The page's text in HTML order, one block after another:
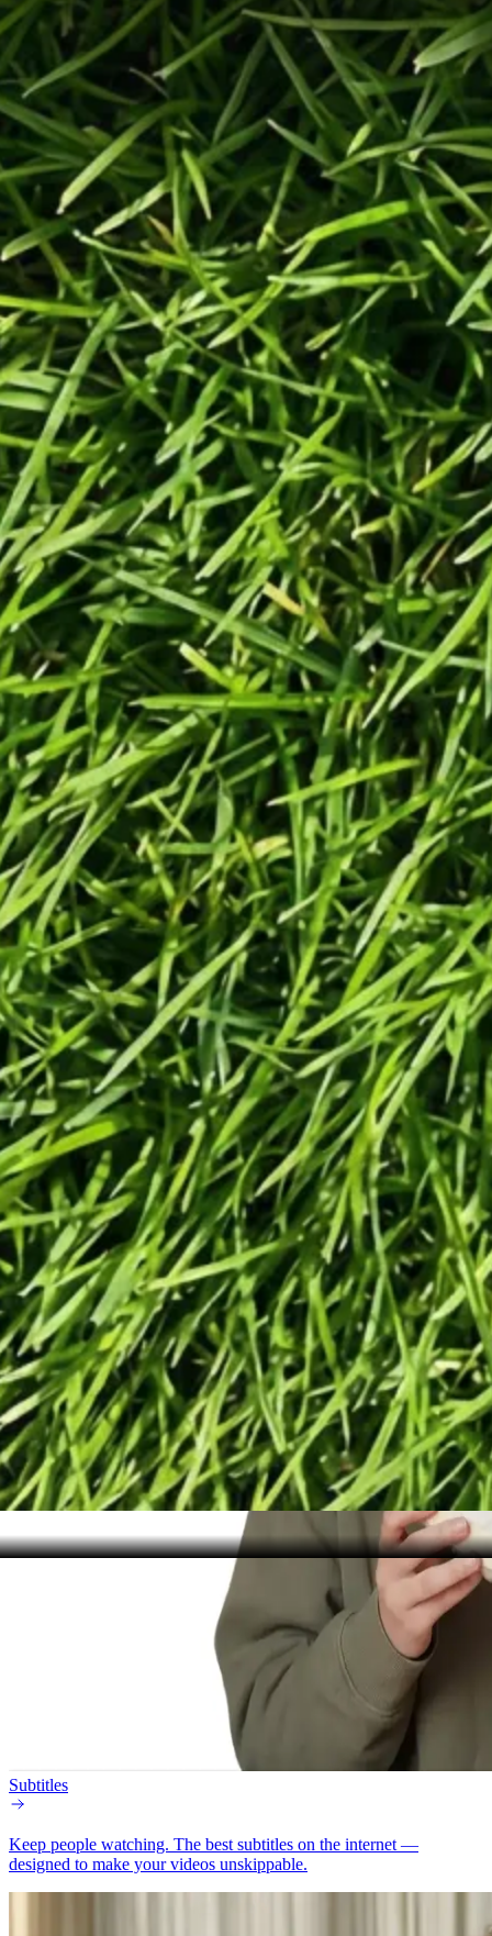
Generate
Generate videos in minutes.
Turn any idea into a video worth
posting — no camera needed
Subtitles
Keep people watching. The best subtitles on the internet —
designed to make your videos unskippable.